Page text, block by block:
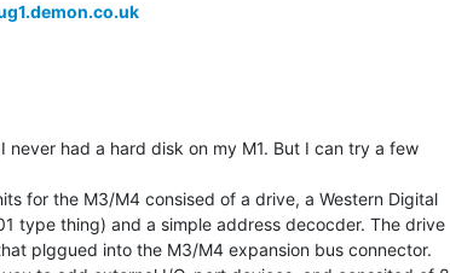
never had a hard disk on my M1. But I can try a few
for the M3/M4 consised of a drive, a Western Digital
type thing) and a simple address decocder. The drive
plggued into the M3/M4 expansion bus connector.